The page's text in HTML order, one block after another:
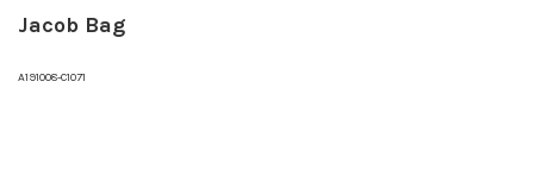
Jacob Bag
A191008-C1071